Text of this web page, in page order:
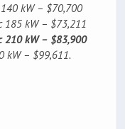
kW – $70,700
185 kW – $73,211
210 kW – $83,900
kW – $99,611.